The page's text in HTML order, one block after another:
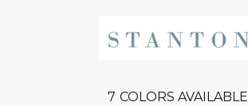
7 COLORS AVAILABLE